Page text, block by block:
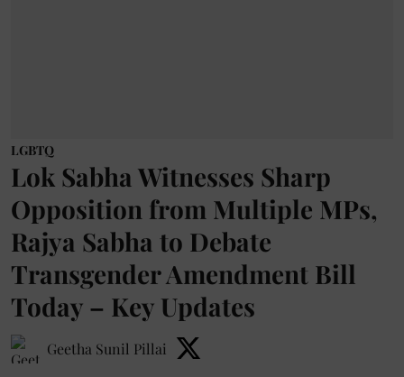
LGBTQ
Lok Sabha Witnesses Sharp
Opposition from Multiple MPs,
Rajya Sabha to Debate
Transgender Amendment Bill
Today – Key Updates
Geetha Sunil Pillai